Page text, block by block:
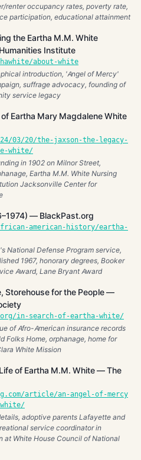
renter occupancy rates, poverty rate,
participation, educational attainment
the Eartha M.M. White
Institute
about-white
introduction, 'Angel of Mercy'
suffrage advocacy, founding of
service legacy
Eartha Mary Magdalene White
03/20/the-jaxson-the-legacy-
white/
in 1902 on Milnor Street,
Eartha M.M. White Nursing
Jacksonville Center for
— BlackPast.org
american-history/eartha-
National Defense Program service,
1967, honorary degrees, Booker
Award, Lane Bryant Award
Storehouse for the People —
in-search-of-eartha-white/
of Afro-American insurance records
Folks Home, orphanage, home for
White Mission
of Eartha M.M. White — The
article/an-angel-of-mercy
adoptive parents Lafayette and
service coordinator in
at White House Council of National